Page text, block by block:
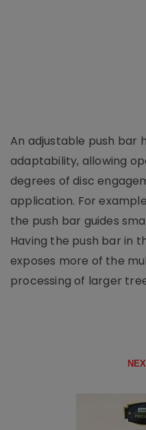
An adjustable push bar
adaptability, allowing
degrees of disc
application. For
the push bar guides
Having the push bar in
exposes more of the
processing of larger